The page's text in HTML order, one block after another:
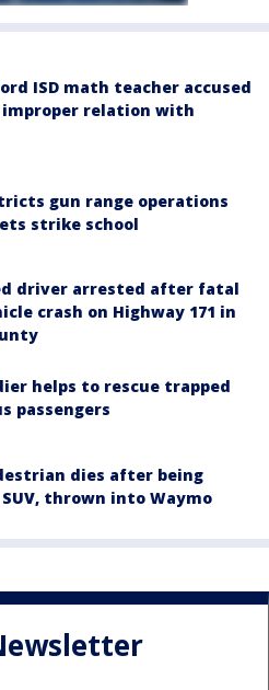
ISD math teacher accused
improper relation with
gun range operations
strike school
driver arrested after fatal
crash on Highway 171 in
helps to rescue trapped
passengers
dies after being
thrown into Waymo